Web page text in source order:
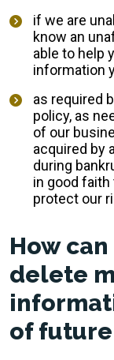
if we are
know an
able to help
information
as required
policy, as
of our
acquired by
during
in good
protect our
How
delete
of